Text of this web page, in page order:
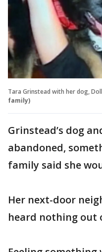
Tara Grinstead with her dog,
family)
Grinstead’s dog
abandoned,
family said she
Her next-door
heard nothing out